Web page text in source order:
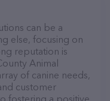
can be a
else, focusing on
reputation is
Animal
of canine needs,
customer
fostering a positive